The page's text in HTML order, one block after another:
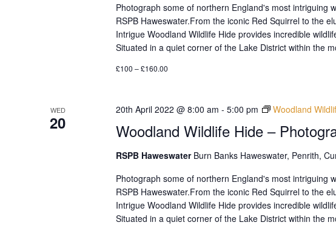
Photograph some of northern England's most intriguing
RSPB Haweswater.From the iconic Red Squirrel to the
Intrigue Woodland Wildlife Hide provides incredible
Situated in a quiet corner of the Lake District within the
£100 – £160.00
WED
20 Woodland Wildlife Hide –
20th April 2022 @ 8:00 am -5:00 pm Woodland
RSPB Haweswater Burn Banks Haweswater, Penrith,
Photograph some of northern England's most intriguing
RSPB Haweswater.From the iconic Red Squirrel to the
Intrigue Woodland Wildlife Hide provides incredible
Situated in a quiet corner of the Lake District within the